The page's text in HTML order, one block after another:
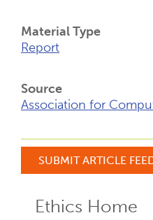
Material Type
Report
Source
Association for
SUBMIT ARTICLE
Ethics Home